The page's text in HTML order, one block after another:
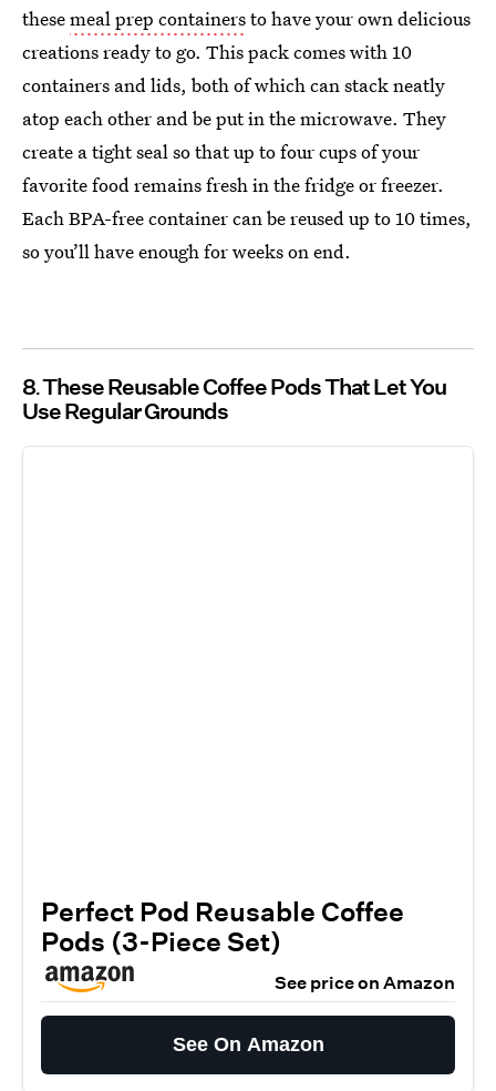
thesemeal prep containersto have your own delicious
creations ready to go. This pack comes with 10
containers and lids, both of which can stack neatly
atop each other and be put in the microwave. They
create a tight seal so that up to four cups of your
favorite food remains fresh in the fridge or freezer.
Each BPA-free container can be reused up to 10 times,
so you’ll have enough for weeks on end.
8 These Reusable Coffee Pods That Let You
Use Regular Grounds
Perfect Pod Reusable Coffee
Pods (3-Piece Set)
See price on Amazon
See On Amazon